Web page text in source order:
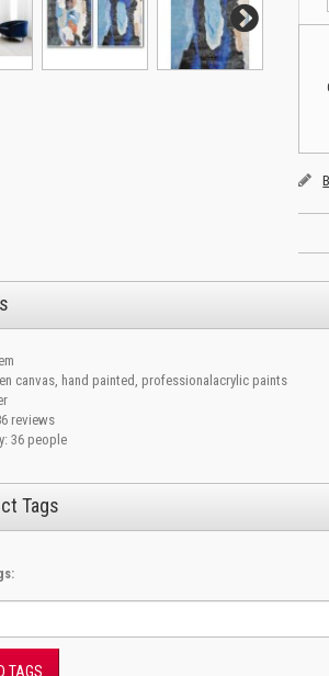
canvas, hand painted, professionalacrylic paints
reviews
36 people
Tags
TAGS